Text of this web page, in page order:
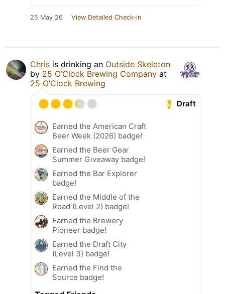
25 May 26 View Detailed Check-in
Chris is drinking an Outside Skeleton
by 25 O’Clock Brewing Company at
25 O’Clock Brewing
Draft
Earned the American Craft
Beer Week (2026) badge!
Earned the Beer Gear
Summer Giveaway badge!
Earned the Bar Explorer
badge!
Earned the Middle of the
Road (Level 2) badge!
Earned the Brewery
Pioneer badge!
Earned the Draft City
(Level 3) badge!
Earned the Find the
Source badge!